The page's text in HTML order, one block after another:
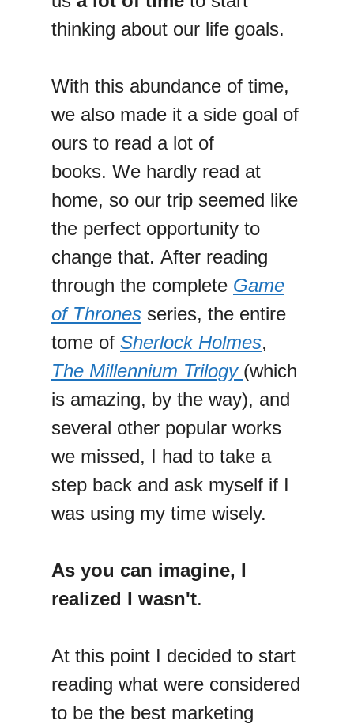
thinking about our life goals.
With this abundance of time,
we also made it a side goal of
ours to read a lot of
books. We hardly read at
home, so our trip seemed like
the perfect opportunity to
change that. After reading
through the complete Game
of Thrones series, the entire
tome of Sherlock Holmes,
The Millennium Trilogy (which
is amazing, by the way), and
several other popular works
we missed, I had to take a
step back and ask myself if I
was using my time wisely.
As you can imagine, I
realized I wasn't.
At this point I decided to start
reading what were considered
to be the best marketing